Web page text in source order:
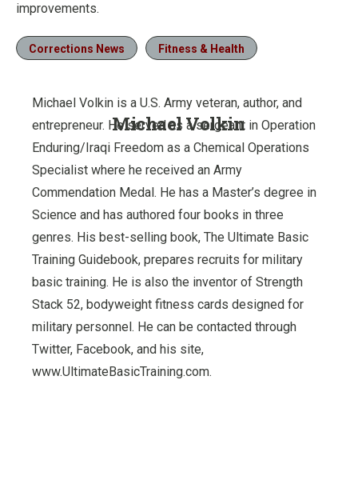
improvements.
Corrections News Fitness & Health
Michael Volkin
Michael Volkin is a U.S. Army veteran, author, and
entrepreneur. He served as a sergeant in Operation
Enduring/Iraqi Freedom as a Chemical Operations
Specialist where he received an Army
Commendation Medal. He has a Master’s degree in
Science and has authored four books in three
genres. His best-selling book, The Ultimate Basic
Training Guidebook, prepares recruits for military
basic training. He is also the inventor of Strength
Stack 52, bodyweight fitness cards designed for
military personnel. He can be contacted through
Twitter, Facebook, and his site,
www.UltimateBasicTraining.com.